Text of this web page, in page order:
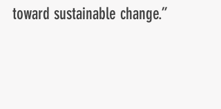
toward sustainable change.”